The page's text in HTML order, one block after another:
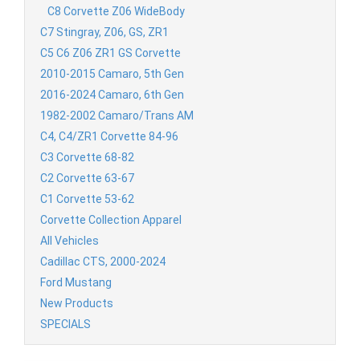
C8 Corvette Z06 WideBody
C7 Stingray, Z06, GS, ZR1
C5 C6 Z06 ZR1 GS Corvette
2010-2015 Camaro, 5th Gen
2016-2024 Camaro, 6th Gen
1982-2002 Camaro/Trans AM
C4, C4/ZR1 Corvette 84-96
C3 Corvette 68-82
C2 Corvette 63-67
C1 Corvette 53-62
Corvette Collection Apparel
All Vehicles
Cadillac CTS, 2000-2024
Ford Mustang
New Products
SPECIALS